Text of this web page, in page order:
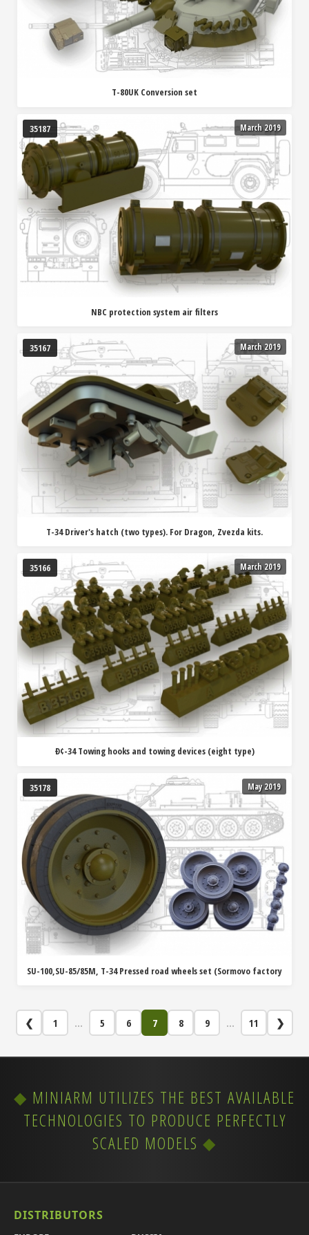
T-80UK Conversion set
35187 March 2019
NBC protection system air filters
35167 March 2019
T-34 Driver's hatch (two types). For Dragon, Zvezda kits.
35166 March 2019
Ð¢-34 Towing hooks and towing devices (eight type)
35178 May 2019
SU-100,SU-85/85M, T-34 Pressed road wheels set (Sormovo factory
❮ 1 ... 5 6 7 8 9 ... 11 ❯
MINIARM UTILIZES THE BEST AVAILABLE
TECHNOLOGIES TO PRODUCE PERFECTLY
SCALED MODELS
DISTRIBUTORS